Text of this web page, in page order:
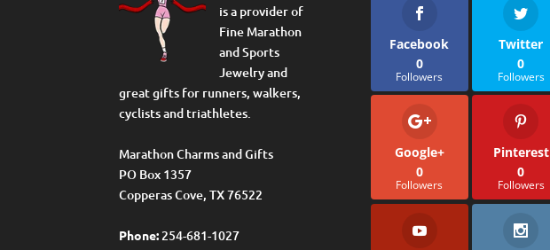
is a provider of
Fine Marathon
and Sports
Jewelry and
great gifts for runners, walkers,
cyclists and triathletes.
Marathon Charms and Gifts
PO Box 1357
Copperas Cove, TX 76522
Phone: 254-681-1027
Facebook
0
Followers
Twitter
0
Followers
Google+
0
Followers
Pinterest
0
Followers